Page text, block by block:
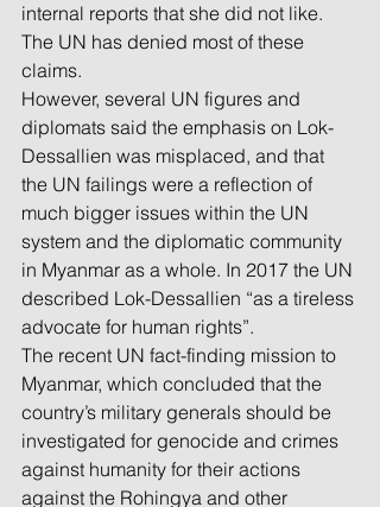
internal reports that she did not like.
The UN has denied most of these
claims.
However, several UN figures and
diplomats said the emphasis on Lok-
Dessallien was misplaced, and that
the UN failings were a reflection of
much bigger issues within the UN
system and the diplomatic community
in Myanmar as a whole. In 2017 the UN
described Lok-Dessallien “as a tireless
advocate for human rights”.
The recent UN fact-finding mission to
Myanmar, which concluded that the
country’s military generals should be
investigated for genocide and crimes
against humanity for their actions
against the Rohingya and other